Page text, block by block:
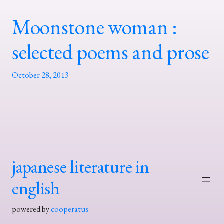
Moonstone woman :
selected poems and prose
October 28, 2013
japanese literature in
english
powered bycooperatus